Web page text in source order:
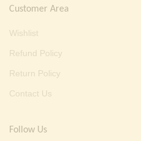
Customer Area
Wishlist
Refund Policy
Return Policy
Contact Us
Follow Us